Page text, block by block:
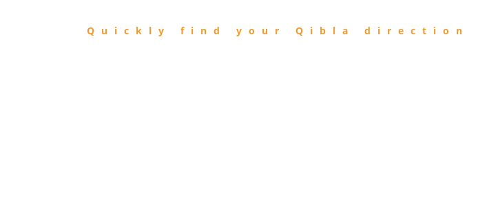
Quickly find your Qibla direction